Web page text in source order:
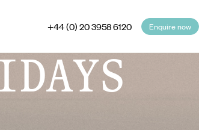
+44 (0) 20 3958 6120 Enquire now